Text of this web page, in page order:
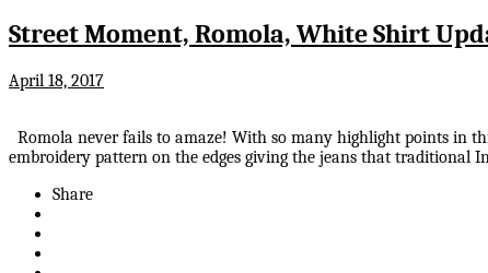
Street Moment, Romola, White Shirt
April 18, 2017
Romola never fails to amaze! With so many highlight points in
embroidery pattern on the edges giving the jeans that traditional
Share